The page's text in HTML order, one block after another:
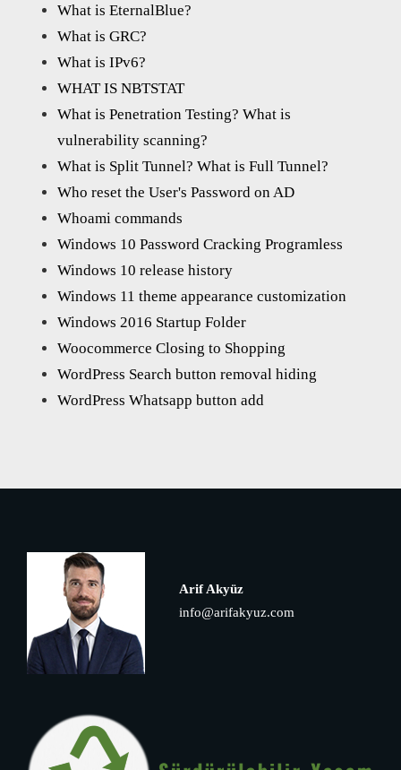
What is EternalBlue?
What is GRC?
What is IPv6?
WHAT IS NBTSTAT
What is Penetration Testing? What is
vulnerability scanning?
What is Split Tunnel? What is Full Tunnel?
Who reset the User's Password on AD
Whoami commands
Windows 10 Password Cracking Programless
Windows 10 release history
Windows 11 theme appearance customization
Windows 2016 Startup Folder
Woocommerce Closing to Shopping
WordPress Search button removal hiding
WordPress Whatsapp button add
Arif Akyüz
info@arifakyuz.com